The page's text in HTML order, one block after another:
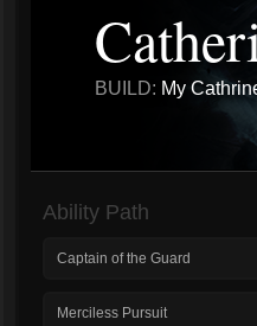
BUILD: My
Ability Path
Captain of the Guard
Merciless Pursuit